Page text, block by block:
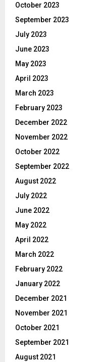
October 2023
September 2023
July 2023
June 2023
May 2023
April 2023
March 2023
February 2023
December 2022
November 2022
October 2022
September 2022
August 2022
July 2022
June 2022
May 2022
April 2022
March 2022
February 2022
January 2022
December 2021
November 2021
October 2021
September 2021
August 2021